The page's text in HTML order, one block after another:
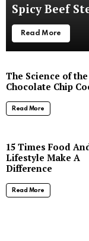
Spicy Beef
Read More
The Science of
Chocolate Chip
Read More
15 Times Food
Lifestyle Make A
Difference
Read More